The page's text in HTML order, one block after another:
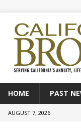
HOME PAST
AUGUST 7, 2026